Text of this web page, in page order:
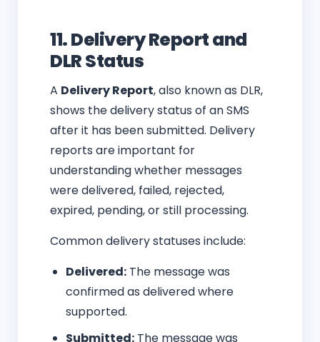
11. Delivery Report and
DLR Status
A Delivery Report, also known as DLR,
shows the delivery status of an SMS
after it has been submitted. Delivery
reports are important for
understanding whether messages
were delivered, failed, rejected,
expired, pending, or still processing.
Common delivery statuses include:
Delivered: The message was
confirmed as delivered where
supported.
Submitted: The message was